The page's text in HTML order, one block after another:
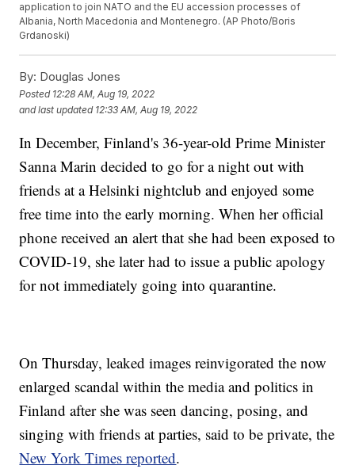
application to join NATO and the EU accession processes of
Albania, North Macedonia and Montenegro. (AP Photo/Boris
Grdanoski)
By: Douglas Jones
Posted 12:28 AM, Aug 19, 2022
and last updated 12:33 AM, Aug 19, 2022
In December, Finland's 36-year-old Prime Minister
Sanna Marin decided to go for a night out with
friends at a Helsinki nightclub and enjoyed some
free time into the early morning. When her official
phone received an alert that she had been exposed to
COVID-19, she later had to issue a public apology
for not immediately going into quarantine.
On Thursday, leaked images reinvigorated the now
enlarged scandal within the media and politics in
Finland after she was seen dancing, posing, and
singing with friends at parties, said to be private, the
New York Times reported.